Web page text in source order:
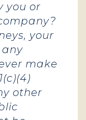
you or
your
any
make
other